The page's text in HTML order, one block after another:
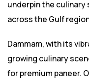
underpin the
across the Gulf
Dammam, with its
growing culinary
for premium paneer.